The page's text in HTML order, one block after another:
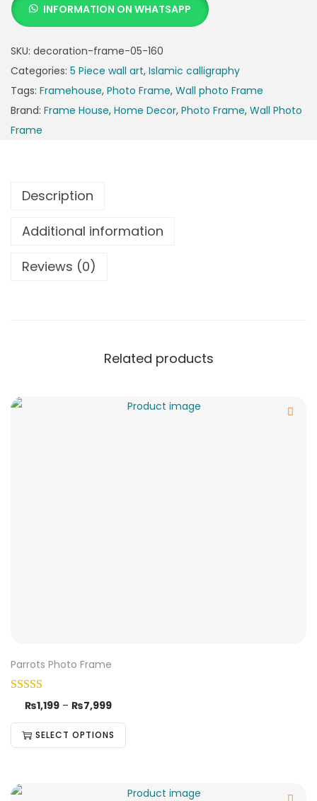
INFORMATION ON WHATSAPP
SKU: decoration-frame-05-160
Categories: 5 Piece wall art, Islamic calligraphy
Tags: Framehouse, Photo Frame, Wall photo Frame
Brand: Frame House, Home Decor, Photo Frame, Wall Photo
Frame
Description
Additional information
Reviews (0)
Related products
Parrots Photo Frame
₨1,199 – ₨7,999
SELECT OPTIONS